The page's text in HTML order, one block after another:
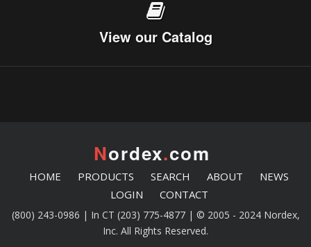
View our Catalog
Nordex.com
HOME PRODUCTS SEARCH ABOUT
NEWS
LOGIN
CONTACT
(800) 243-0986 | In CT (203) 775-4877 | © 2005 - 2024 Nordex,
Inc. All Rights Reserved.